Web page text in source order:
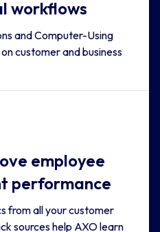
workflows
and Computer-Using
customer and business
employee
performance
from all your customer
sources help AXO learn